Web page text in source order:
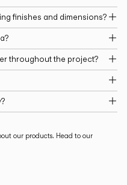
finishes and dimensions?
throughout the project?
our products. Head to our